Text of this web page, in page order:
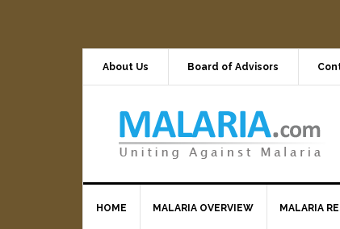
About Us Board of Advisors
HOME MALARIA OVERVIEW MALARIA